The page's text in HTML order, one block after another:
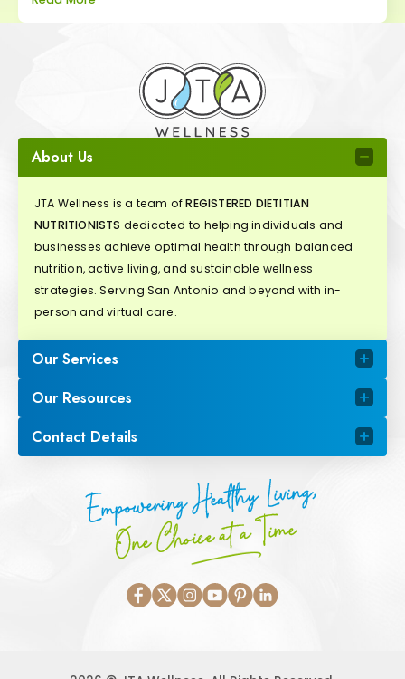
About Us
JTA Wellness is a team ofREGISTERED DIETITIAN
NUTRITIONISTS dedicated to helping individuals and
businesses achieve optimal health through balanced
nutrition, active living, and sustainable wellness
strategies. Serving San Antonio and beyond with in-
person and virtual care.
Our Services
Our Resources
Contact Details
Empowering Healthy Living,
One Choice at a Time